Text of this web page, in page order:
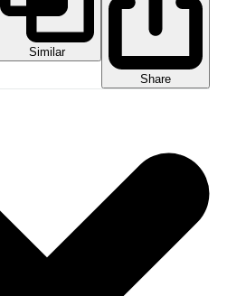
Similar
Share